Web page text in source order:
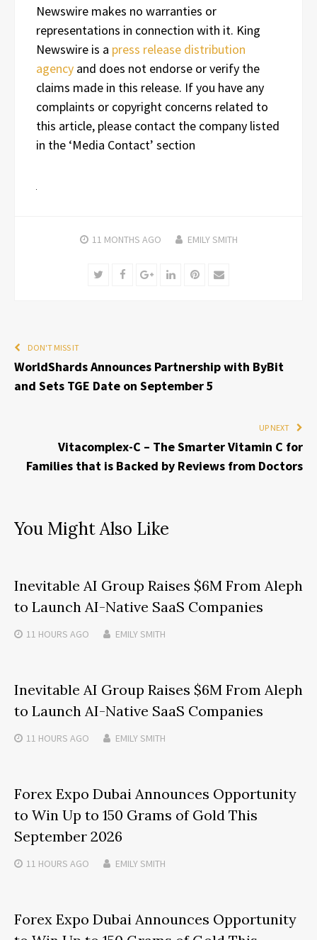
Newswire makes no warranties or
representations in connection with it. King
Newswire is a press release distribution
agency and does not endorse or verify the
claims made in this release. If you have any
complaints or copyright concerns related to
this article, please contact the company listed
in the ‘Media Contact’ section
11 MONTHS AGO EMILY SMITH
TwitterFacebookGoogle+LinkedInPinterest
Email
DON'T MISS IT
WorldShards Announces Partnership with ByBit
and Sets TGE Date on September 5
UP NEXT
Vitacomplex-C – The Smarter Vitamin C for
Families that is Backed by Reviews from Doctors
You Might Also Like
Inevitable AI Group Raises $6M From Aleph
to Launch AI-Native SaaS Companies
11 HOURS AGO EMILY SMITH
Inevitable AI Group Raises $6M From Aleph
to Launch AI-Native SaaS Companies
11 HOURS AGO EMILY SMITH
Forex Expo Dubai Announces Opportunity
to Win Up to 150 Grams of Gold This
September 2026
11 HOURS AGO EMILY SMITH
Forex Expo Dubai Announces Opportunity